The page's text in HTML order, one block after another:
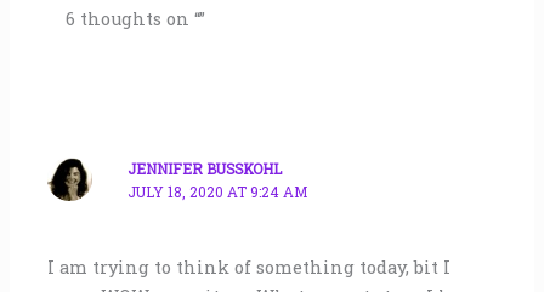
6 thoughts on “”
JENNIFER BUSSKOHL
JULY 18, 2020 AT 9:24 AM
I am trying to think of something today, bit I